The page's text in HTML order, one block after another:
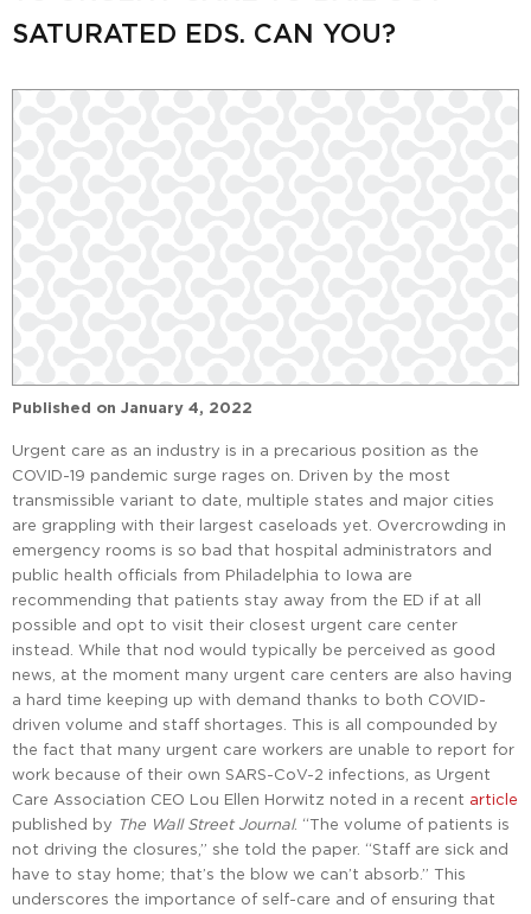
SATURATED EDS. CAN YOU?
Published on January 4, 2022
Urgent care as an industry is in a precarious position as the
COVID-19 pandemic surge rages on. Driven by the most
transmissible variant to date, multiple states and major cities
are grappling with their largest caseloads yet. Overcrowding in
emergency rooms is so bad that hospital administrators and
public health officials from Philadelphia to Iowa are
recommending that patients stay away from the ED if at all
possible and opt to visit their closest urgent care center
instead. While that nod would typically be perceived as good
news, at the moment many urgent care centers are also having
a hard time keeping up with demand thanks to both COVID-
driven volume and staff shortages. This is all compounded by
the fact that many urgent care workers are unable to report for
work because of their own SARS-CoV-2 infections, as Urgent
Care Association CEO Lou Ellen Horwitz noted in a recent article
published by The Wall Street Journal. “The volume of patients is
not driving the closures,” she told the paper. “Staff are sick and
have to stay home; that’s the blow we can’t absorb.” This
underscores the importance of self-care and of ensuring that